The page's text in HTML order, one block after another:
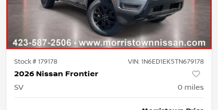
Stock #179178 VIN: 1N6ED1EK5TN679178
2026 Nissan Frontier
SV 0 miles